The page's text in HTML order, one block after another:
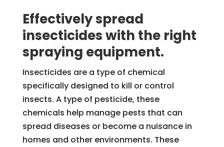
Effectively spread
insecticides with the right
spraying equipment.
Insecticides are a type of chemical
specifically designed to kill or control
insects. A type of pesticide, these
chemicals help manage pests that can
spread diseases or become a nuisance in
homes and other environments. These